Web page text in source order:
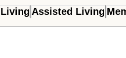
Assisted Living